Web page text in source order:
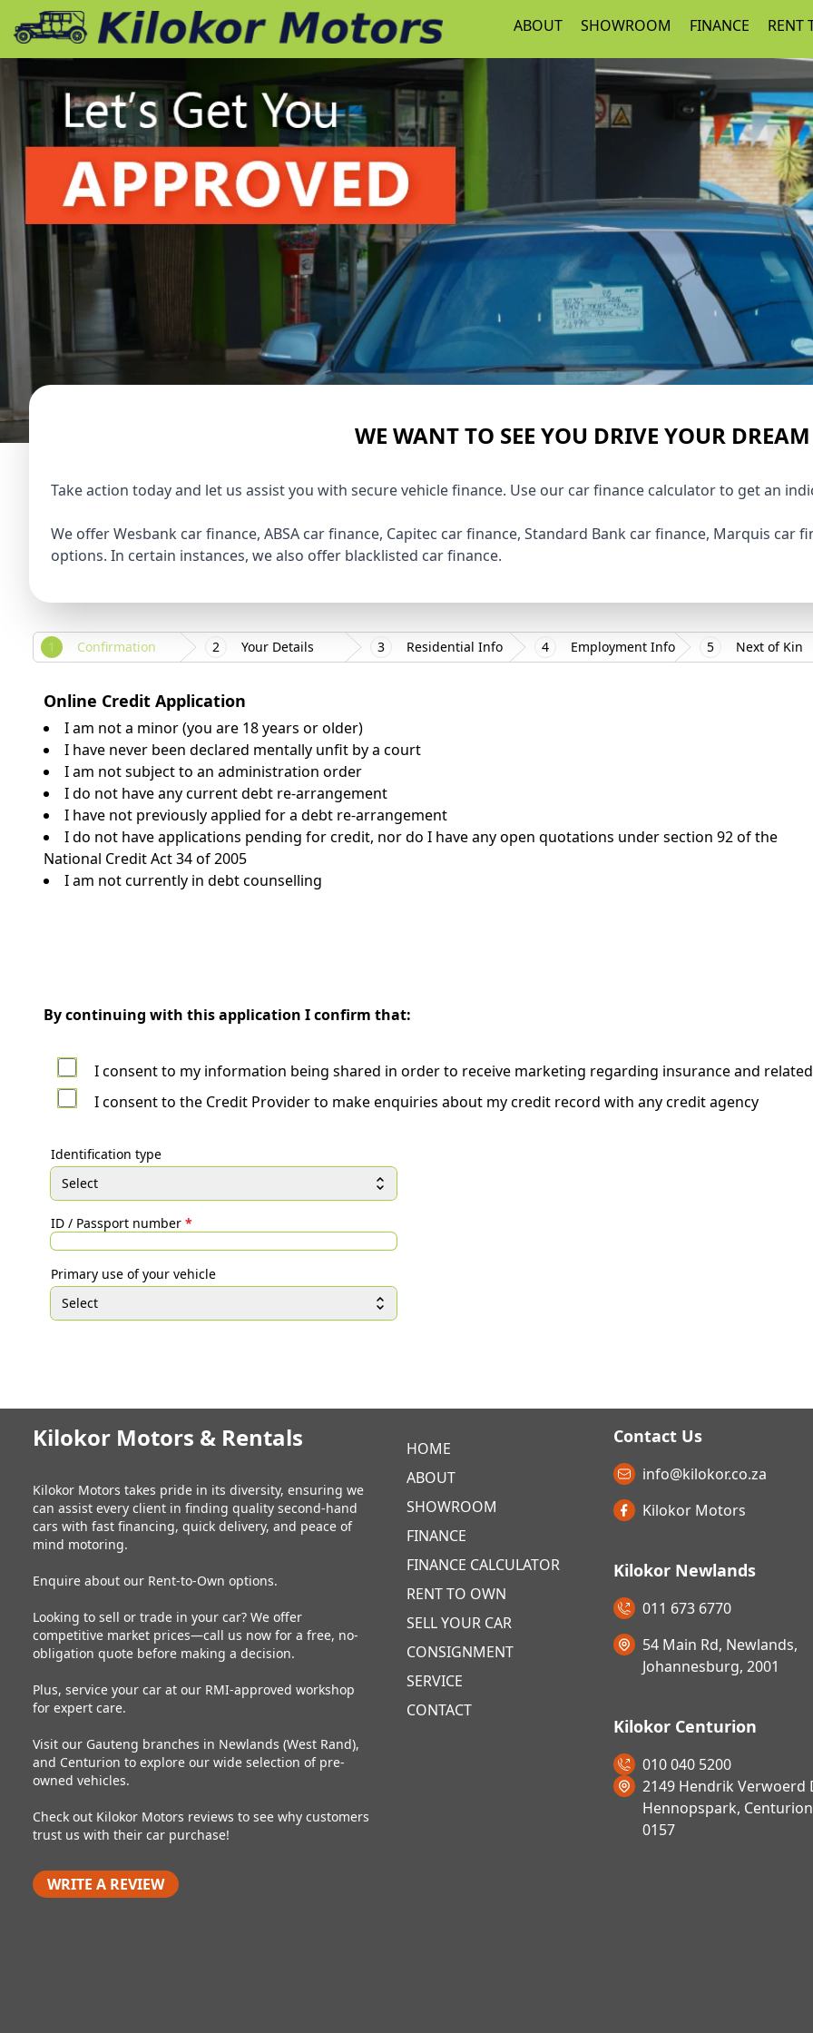
ABOUT SHOWROOM FINANCE RENT
WE WANT TO SEE YOU DRIVE YOUR
Take action today and let us assist you with secure vehicle finance. Use our car finance calculator to get an
We offer Wesbank car finance, ABSA car finance, Capitec car finance, Standard Bank car finance, Marquis car
options. In certain instances, we also offer blacklisted car finance.
1 Confirmation 2 Your Details 3 Residential Info 4 Employment Info 5 Next of Kin
Online Credit Application
I am not a minor (you are 18 years or older)
I have never been declared mentally unfit by a court
I am not subject to an administration order
I do not have any current debt re-arrangement
I have not previously applied for a debt re-arrangement
I do not have applications pending for credit, nor do I have any open quotations under section 92 of the
National Credit Act 34 of 2005
I am not currently in debt counselling
By continuing with this application I confirm that:
I consent to my information being shared in order to receive marketing regarding insurance and
I consent to the Credit Provider to make enquiries about my credit record with any credit agency
Identification type
Select
ID / Passport number *
Primary use of your vehicle
Select
Kilokor Motors & Rentals
Kilokor Motors takes pride in its diversity, ensuring we
can assist every client in finding quality second-hand
cars with fast financing, quick delivery, and peace of
mind motoring.
Enquire about our Rent-to-Own options.
Looking to sell or trade in your car? We offer
competitive market prices—call us now for a free, no-
obligation quote before making a decision.
Plus, service your car at our RMI-approved workshop
for expert care.
Visit our Gauteng branches in Newlands (West Rand),
and Centurion to explore our wide selection of pre-
owned vehicles.
Check out Kilokor Motors reviews to see why customers
trust us with their car purchase!
WRITE A REVIEW
HOME
ABOUT
SHOWROOM
FINANCE
FINANCE CALCULATOR
RENT TO OWN
SELL YOUR CAR
CONSIGNMENT
SERVICE
CONTACT
Contact Us
info@kilokor.co.za
Kilokor Motors
Kilokor Newlands
011 673 6770
54 Main Rd, Newlands,
Johannesburg, 2001
Kilokor Centurion
010 040 5200
2149 Hendrik Verwoerd
Hennopspark,
0157